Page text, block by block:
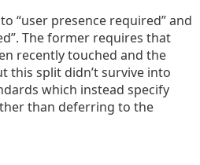
“user presence required” and
The former requires that
recently touched and the
this split didn’t survive into
which instead specify
than deferring to the